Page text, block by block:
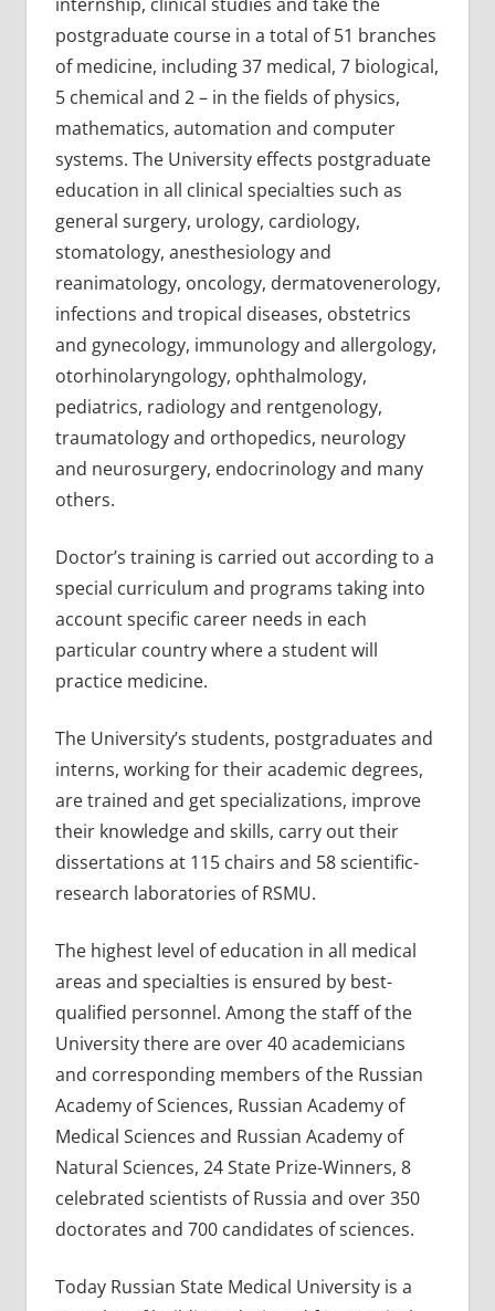
postgraduate course in a total of 51 branches
of medicine, including 37 medical, 7 biological,
5 chemical and 2 – in the fields of physics,
mathematics, automation and computer
systems. The University effects postgraduate
education in all clinical specialties such as
general surgery, urology, cardiology,
stomatology, anesthesiology and
reanimatology, oncology, dermatovenerology,
infections and tropical diseases, obstetrics
and gynecology, immunology and allergology,
otorhinolaryngology, ophthalmology,
pediatrics, radiology and rentgenology,
traumatology and orthopedics, neurology
and neurosurgery, endocrinology and many
others.
Doctor’s training is carried out according to a
special curriculum and programs taking into
account specific career needs in each
particular country where a student will
practice medicine.
The University’s students, postgraduates and
interns, working for their academic degrees,
are trained and get specializations, improve
their knowledge and skills, carry out their
dissertations at 115 chairs and 58 scientific-
research laboratories of RSMU.
The highest level of education in all medical
areas and specialties is ensured by best-
qualified personnel. Among the staff of the
University there are over 40 academicians
and corresponding members of the Russian
Academy of Sciences, Russian Academy of
Medical Sciences and Russian Academy of
Natural Sciences, 24 State Prize-Winners, 8
celebrated scientists of Russia and over 350
doctorates and 700 candidates of sciences.
Today Russian State Medical University is a